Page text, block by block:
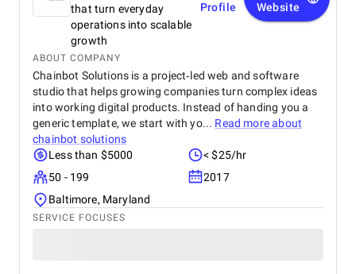
that turn everyday
operations into scalable
growth
Profile
Website
ABOUT COMPANY
Chainbot Solutions is a project‑led web and software
studio that helps growing companies turn complex ideas
into working digital products. Instead of handing you a
generic template, we start with yo... Read more about
chainbot solutions
Less than $5000
< $25/hr
50 - 199
2017
Baltimore, Maryland
SERVICE FOCUSES